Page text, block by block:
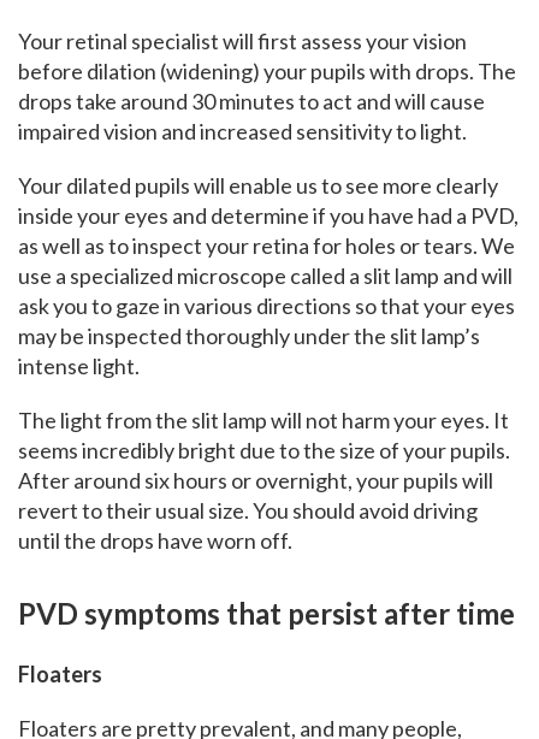
Your retinal specialist will first assess your vision
before dilation (widening) your pupils with drops. The
drops take around 30 minutes to act and will cause
impaired vision and increased sensitivity to light.
Your dilated pupils will enable us to see more clearly
inside your eyes and determine if you have had a PVD,
as well as to inspect your retina for holes or tears. We
use a specialized microscope called a slit lamp and will
ask you to gaze in various directions so that your eyes
may be inspected thoroughly under the slit lamp’s
intense light.
The light from the slit lamp will not harm your eyes. It
seems incredibly bright due to the size of your pupils.
After around six hours or overnight, your pupils will
revert to their usual size. You should avoid driving
until the drops have worn off.
PVD symptoms that persist after time
Floaters
Floaters are pretty prevalent, and many people,